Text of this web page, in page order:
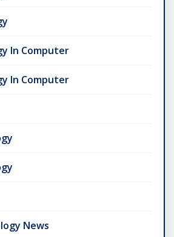
In Computer
In Computer
News